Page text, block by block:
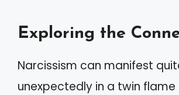
Exploring the
Narcissism can manifest
unexpectedly in a twin flame